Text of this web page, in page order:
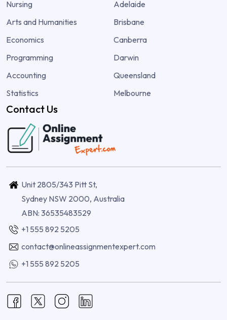
Nursing
Arts and Humanities
Economics
Programming
Accounting
Statistics
Adelaide
Brisbane
Canberra
Darwin
Queensland
Melbourne
Contact Us
Unit 2805/343 Pitt St,
Sydney NSW 2000, Australia
ABN: 36535483529
+1 555 892 5205
contact@onlineassignmentexpert.com
+1 555 892 5205